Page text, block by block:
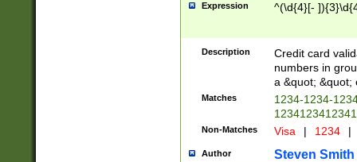
Expression ^(\d{4}[-
Description
Credit card
numbers in
a &quot; &quot;
Matches
1234-1234-
Non-Matches Visa | 1234 |
Author Steven Smith